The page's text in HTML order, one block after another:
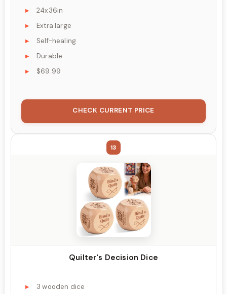
24x36in
Extra large
Self-healing
Durable
$69.99
CHECK CURRENT PRICE
13
Quilter's Decision Dice
3 wooden dice